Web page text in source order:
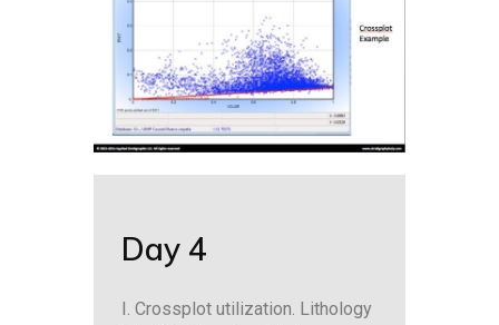
Day 4
I. Crossplot utilization. Lithology